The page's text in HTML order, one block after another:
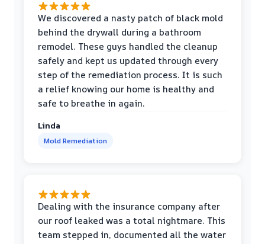
We discovered a nasty patch of black mold
behind the drywall during a bathroom
remodel. These guys handled the cleanup
safely and kept us updated through every
step of the remediation process. It is such
a relief knowing our home is healthy and
safe to breathe in again.
Linda
Mold Remediation
Dealing with the insurance company after
our roof leaked was a total nightmare. This
team stepped in, documented all the water